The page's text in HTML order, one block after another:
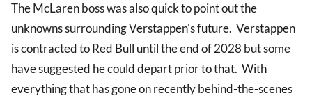
The McLaren boss was also quick to point out the
unknowns surrounding Verstappen's future. Verstappen
is contracted to Red Bull until the end of 2028 but some
have suggested he could depart prior to that. With
everything that has gone on recently behind-the-scenes